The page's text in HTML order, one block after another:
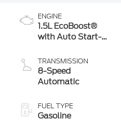
ENGINE
1.5L EcoBoost®
with Auto Start-
TRANSMISSION
8-Speed
Automatic
FUEL TYPE
Gasoline